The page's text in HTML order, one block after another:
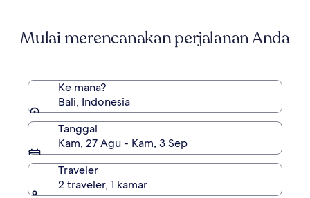
Harga
Standar.
Mulai merencanakan perjalanan Anda
Ke mana?
Bali, Indonesia
Tanggal
Kam, 27 Agu - Kam, 3 Sep
Traveler
2 traveler, 1 kamar